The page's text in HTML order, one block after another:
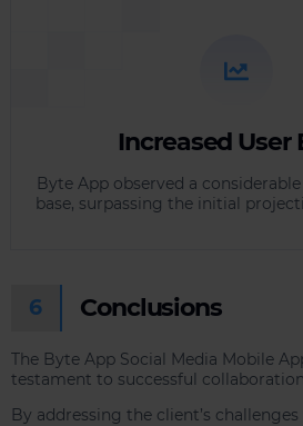
Increased User
Byte App observed a
base, surpassing the initial
6 Conclusions
The Byte App Social Media Mobile
testament to successful
By addressing the client’s